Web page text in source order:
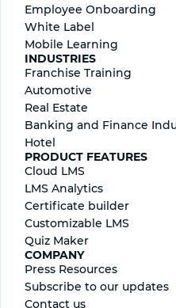
Employee Onboarding
White Label
Mobile Learning
INDUSTRIES
Franchise Training
Automotive
Real Estate
Banking and Finance
Hotel
PRODUCT FEATURES
Cloud LMS
LMS Analytics
Certificate builder
Сustomizable LMS
Quiz Maker
COMPANY
Press Resources
Subscribe to our updates
Contact us